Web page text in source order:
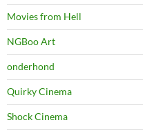
Movies from Hell
NGBoo Art
onderhond
Quirky Cinema
Shock Cinema